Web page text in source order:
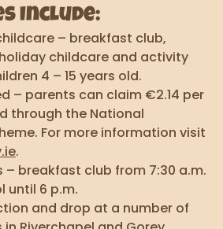
Include:
– breakfast club,
childcare and activity
4 – 15 years old.
– parents can claim €2.14 per
through the National
For more information visit
.
– breakfast club from 7:30 a.m.
until 6 p.m.
and drop at a number of